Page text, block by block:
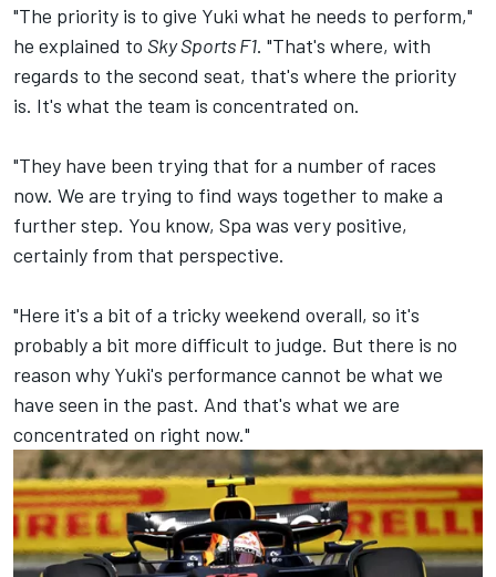
"The priority is to give Yuki what he needs to perform,"
he explained to Sky Sports F1. "That's where, with
regards to the second seat, that's where the priority
is. It's what the team is concentrated on.
"They have been trying that for a number of races
now. We are trying to find ways together to make a
further step. You know, Spa was very positive,
certainly from that perspective.
"Here it's a bit of a tricky weekend overall, so it's
probably a bit more difficult to judge. But there is no
reason why Yuki's performance cannot be what we
have seen in the past. And that's what we are
concentrated on right now."